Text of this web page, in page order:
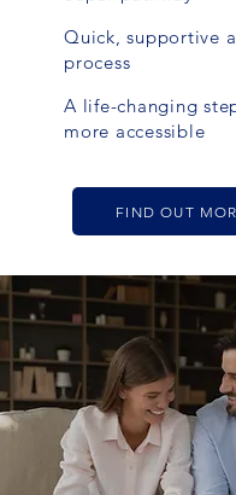
Quick, supportive
process
A life-changing
more accessible
FIND OUT